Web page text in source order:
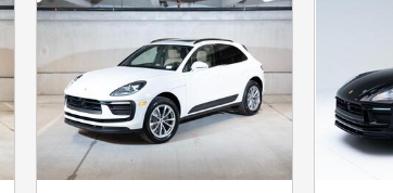
17 in
Porsche InnoDrive with Active
Porsche Active Suspension
Management (PASM)
Porsche Dynamic Chassis Control
(PDCC)
Wiper Blade
Coolant & Fluid
Exterior Bulb
Program
Job Openings
Contact Us